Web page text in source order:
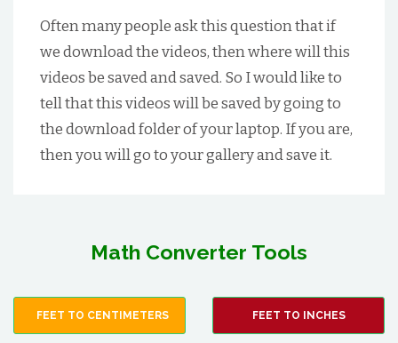
Often many people ask this question that if
we download the videos, then where will this
videos be saved and saved. So I would like to
tell that this videos will be saved by going to
the download folder of your laptop. If you are,
then you will go to your gallery and save it.
Math Converter Tools
FEET TO CENTIMETERS FEET TO INCHES